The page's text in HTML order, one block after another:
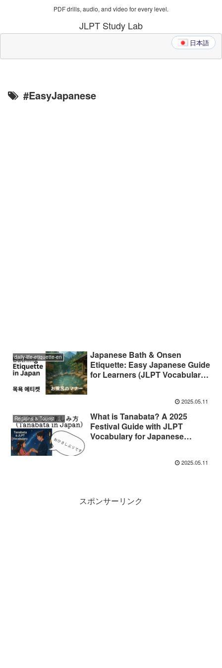
PDF drills, audio, and video for every level.
JLPT Study Lab
日本語
#EasyJapanese
daily-life-etiquette-en
Japanese Bath & Onsen
Etiquette: Easy Japanese Guide
for Learners (JLPT Vocabulary
2025.05.11
Regions & Tourist Attractions
What is Tanabata? A 2025
Festival Guide with JLPT
Vocabulary for Japanese
2025.05.11
スポンサーリンク